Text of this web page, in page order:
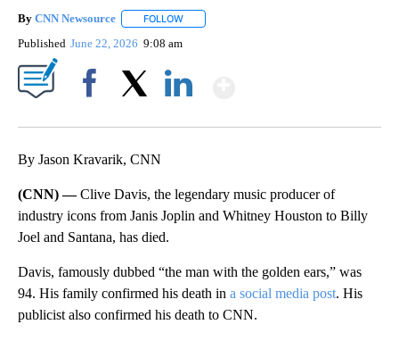
By CNN Newsource FOLLOW
Published June 22, 2026 9:08 am
By Jason Kravarik, CNN
(CNN) —Clive Davis, the legendary music producer of
industry icons from Janis Joplin and Whitney Houston to Billy
Joel and Santana, has died.
Davis, famously dubbed “the man with the golden ears,” was
94. His family confirmed his death in a social media post. His
publicist also confirmed his death to CNN.